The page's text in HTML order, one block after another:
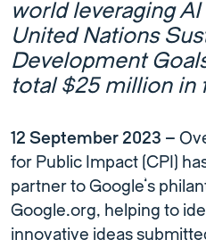
world leveraging
United Nations
Development
total $25 million in
12 September 2023 –
for Public Impact (CPI)
partner to Google’s
Google.org, helping to
innovative ideas